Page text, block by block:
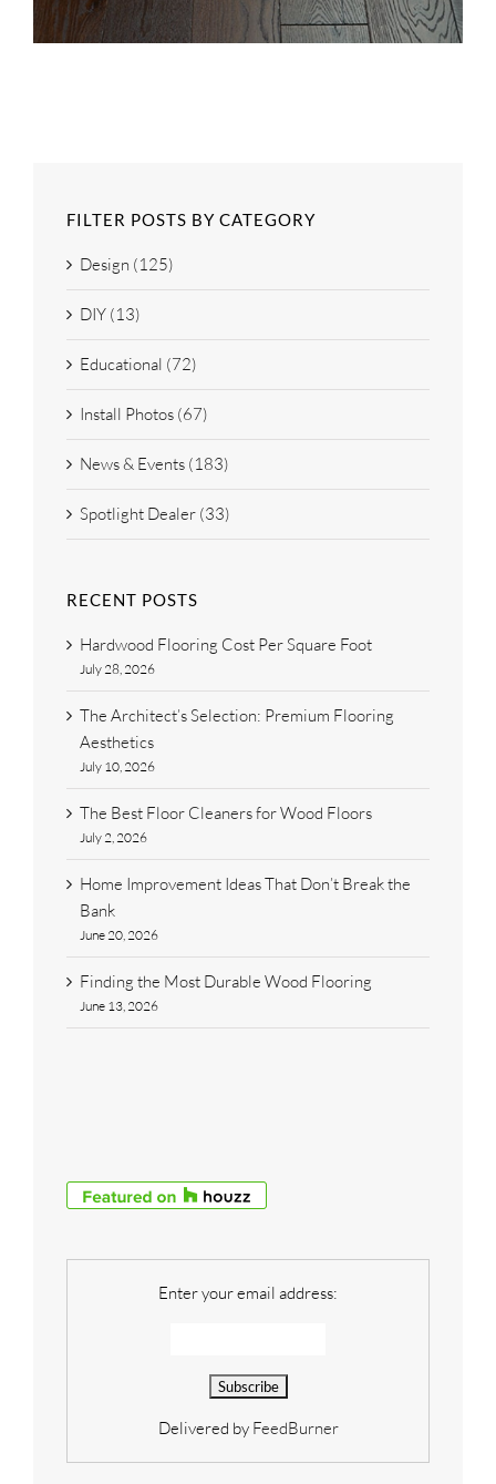
FILTER POSTS BY CATEGORY
Design (125)
DIY (13)
Educational (72)
Install Photos (67)
News & Events (183)
Spotlight Dealer (33)
RECENT POSTS
Hardwood Flooring Cost Per Square Foot
July 28, 2026
The Architect’s Selection: Premium Flooring
Aesthetics
July 10, 2026
The Best Floor Cleaners for Wood Floors
July 2, 2026
Home Improvement Ideas That Don’t Break the
Bank
June 20, 2026
Finding the Most Durable Wood Flooring
June 13, 2026
Enter your email address:
Delivered by FeedBurner